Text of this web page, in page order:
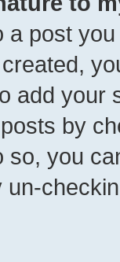
a post
add your
by
so, you